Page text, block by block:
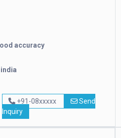
accuracy
+91-08xxxxx
Send
Inquiry